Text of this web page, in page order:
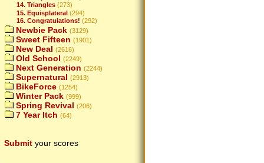
14. Triangles (273)
15. Equisplateral (294)
16. Congratulations! (292)
Newbie Pack (3129)
Sweet Fifteen (1901)
New Deal (2616)
Old School (2249)
Next Generation (2244)
Supernatural (2913)
BikeForce (1254)
Winter Pack (999)
Spring Revival (206)
7 Year Itch (64)
Submit your scores